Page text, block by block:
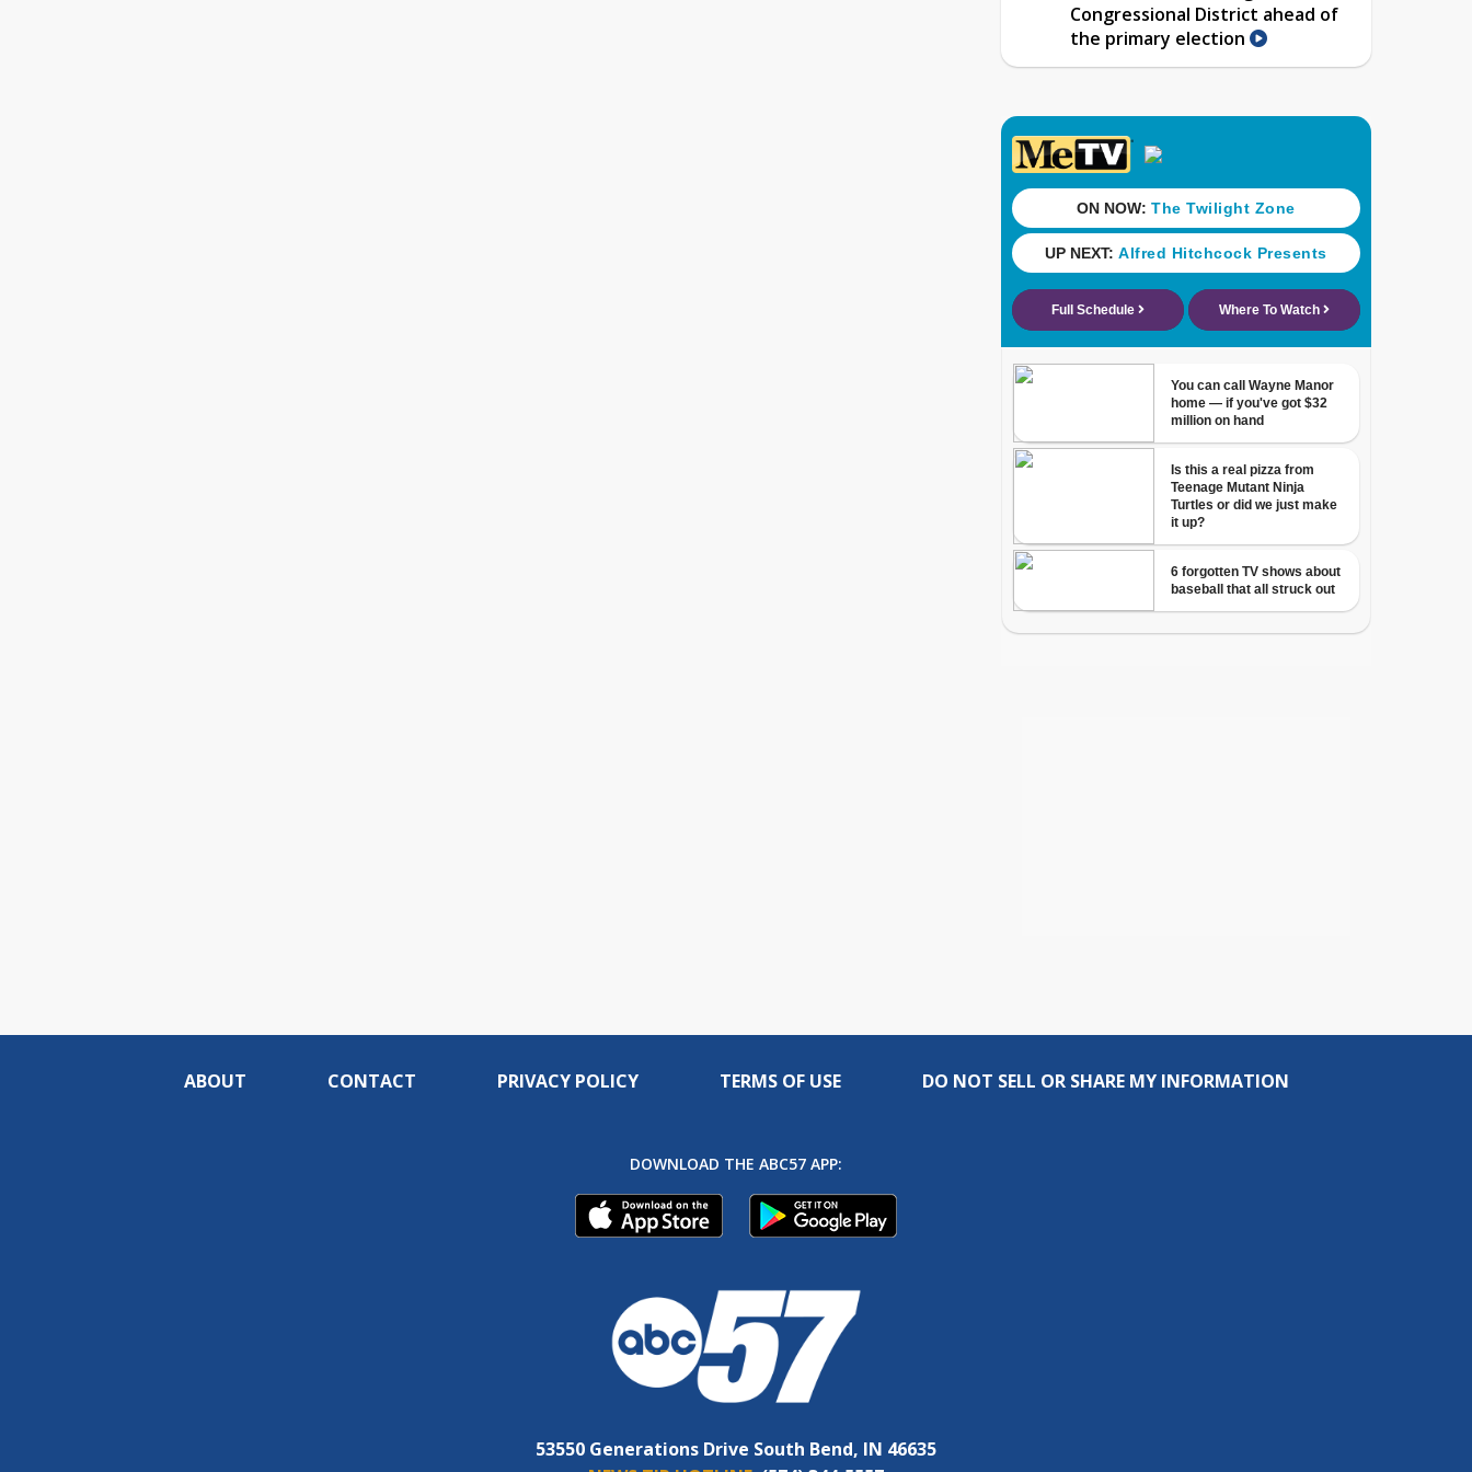
Congressional District ahead of
the primary election
ABOUT CONTACT PRIVACY POLICY TERMS OF USE DO NOT SELL OR SHARE MY INFORMATION
DOWNLOAD THE ABC57 APP:
53550 Generations Drive South Bend, IN 46635